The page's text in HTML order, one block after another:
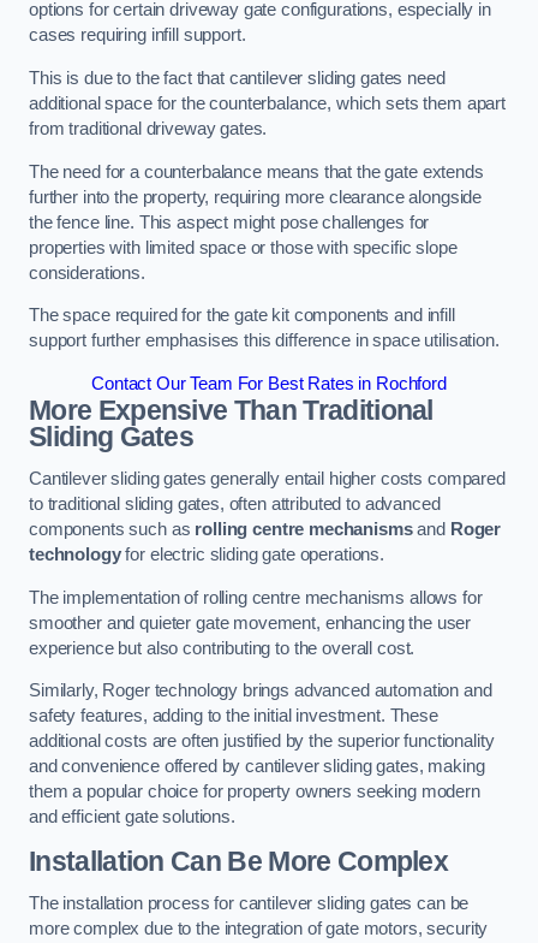
options for certain driveway gate configurations, especially in
cases requiring infill support.
This is due to the fact that cantilever sliding gates need
additional space for the counterbalance, which sets them apart
from traditional driveway gates.
The need for a counterbalance means that the gate extends
further into the property, requiring more clearance alongside
the fence line. This aspect might pose challenges for
properties with limited space or those with specific slope
considerations.
The space required for the gate kit components and infill
support further emphasises this difference in space utilisation.
Contact Our Team For Best Rates in Rochford
More Expensive Than Traditional
Sliding Gates
Cantilever sliding gates generally entail higher costs compared
to traditional sliding gates, often attributed to advanced
components such as rolling centre mechanismsand Roger
technologyfor electric sliding gate operations.
The implementation of rolling centre mechanisms allows for
smoother and quieter gate movement, enhancing the user
experience but also contributing to the overall cost.
Similarly, Roger technology brings advanced automation and
safety features, adding to the initial investment. These
additional costs are often justified by the superior functionality
and convenience offered by cantilever sliding gates, making
them a popular choice for property owners seeking modern
and efficient gate solutions.
Installation Can Be More Complex
The installation process for cantilever sliding gates can be
more complex due to the integration of gate motors, security